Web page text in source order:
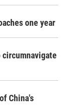
one year
China's